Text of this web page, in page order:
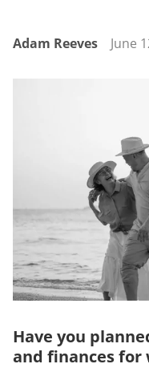
Adam Reeves June
Have you
and finances for